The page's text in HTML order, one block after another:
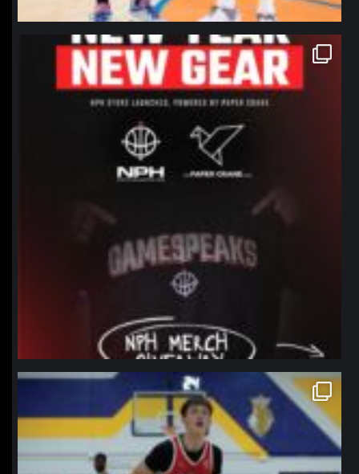
northpolehoops
Jan 12
northpolehoops
Jan 11